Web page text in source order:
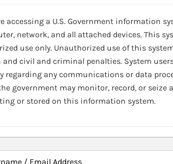
accessing a U.S. Government information
network, and all attached devices. This
use only. Unauthorized use of this
and civil and criminal penalties. System
regarding any communications or data
government may monitor, record, or seize
or stored on this information system.
/ Email Address